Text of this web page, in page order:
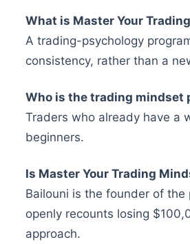
What is Master Your
A trading-psychology
consistency, rather than a
Who is the trading mindset
Traders who already have a
beginners.
Is Master Your Trading
Bailouni is the founder of
openly recounts losing
approach.